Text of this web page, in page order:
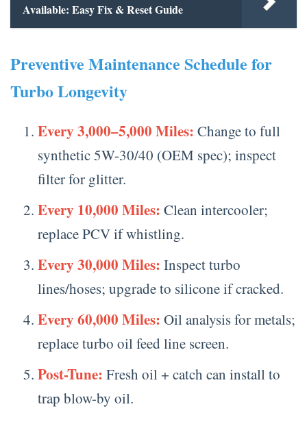
Available: Easy Fix & Reset Guide
Preventive Maintenance Schedule for
Turbo Longevity
Every 3,000–5,000 Miles: Change to full
synthetic 5W-30/40 (OEM spec); inspect
filter for glitter.
Every 10,000 Miles: Clean intercooler;
replace PCV if whistling.
Every 30,000 Miles: Inspect turbo
lines/hoses; upgrade to silicone if cracked.
Every 60,000 Miles: Oil analysis for metals;
replace turbo oil feed line screen.
Post-Tune: Fresh oil + catch can install to
trap blow-by oil.